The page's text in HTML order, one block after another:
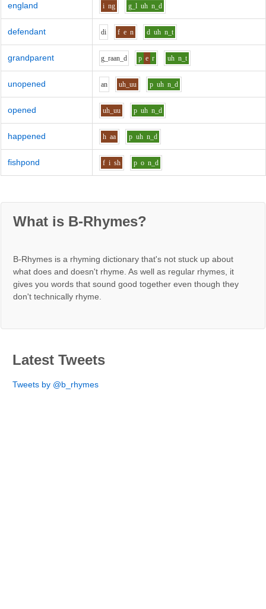
england i ng g_l uh n_d
defendant di f e n d uh n_t
grandparent g_raan_d p e r uh n_t
unopened an uh_uu p uh n_d
opened uh_uu p uh n_d
happened h aa p uh n_d
fishpond f i sh p o n_d
What is B-Rhymes?
B-Rhymes is a rhyming dictionary that's not stuck up about
what does and doesn't rhyme. As well as regular rhymes, it
gives you words that sound good together even though they
don't technically rhyme.
Latest Tweets
Tweets by @b_rhymes